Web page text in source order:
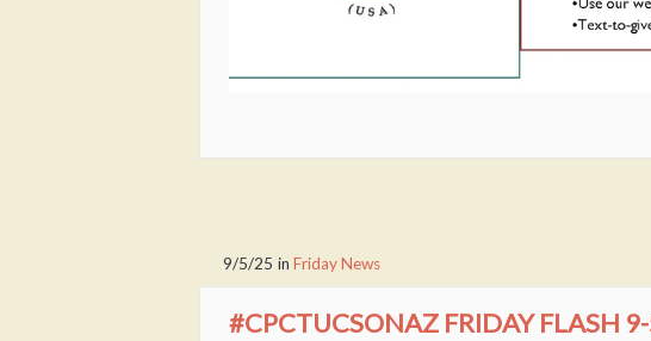
9/5/25 in Friday News
#CPCTUCSONAZ FRIDAY FLASH